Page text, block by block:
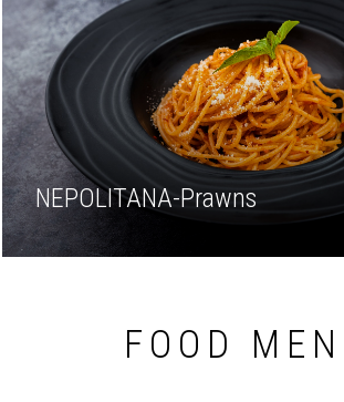
NEPOLITANA-Prawns
FOOD